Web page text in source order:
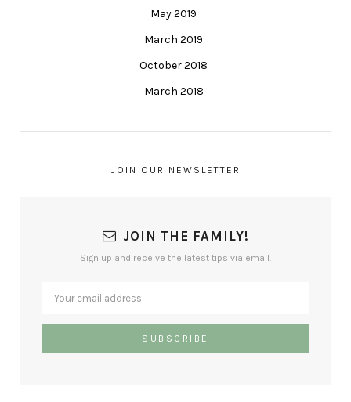
May 2019
March 2019
October 2018
March 2018
JOIN OUR NEWSLETTER
JOIN THE FAMILY!
Sign up and receive the latest tips via email.